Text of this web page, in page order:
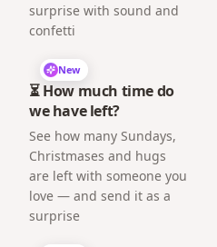
surprise with sound and
confetti
New
⏳ How much time do
we have left?
See how many Sundays,
Christmases and hugs
are left with someone you
love — and send it as a
surprise